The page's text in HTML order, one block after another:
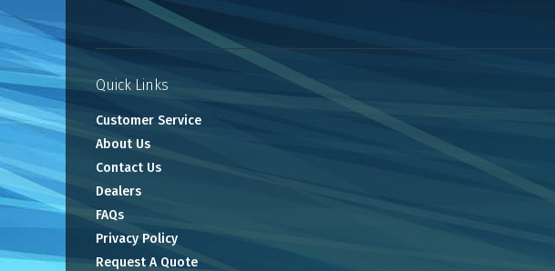
Quick Links
Customer Service
About Us
Contact Us
Dealers
FAQs
Privacy Policy
Request A Quote